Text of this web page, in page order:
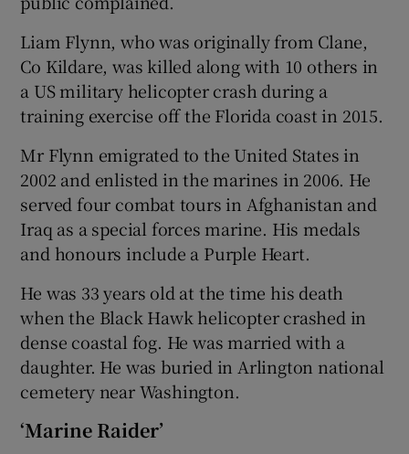
Liam Flynn, who was originally from Clane,
Co Kildare, was killed along with 10 others in
a US military helicopter crash during a
training exercise off the Florida coast in 2015.
Mr Flynn emigrated to the United States in
2002 and enlisted in the marines in 2006. He
served four combat tours in Afghanistan and
Iraq as a special forces marine. His medals
and honours include a Purple Heart.
He was 33 years old at the time his death
when the Black Hawk helicopter crashed in
dense coastal fog. He was married with a
daughter. He was buried in Arlington national
cemetery near Washington.
‘Marine Raider’